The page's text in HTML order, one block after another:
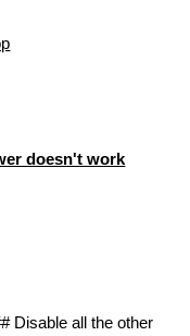
doesn't work
Disable all the other